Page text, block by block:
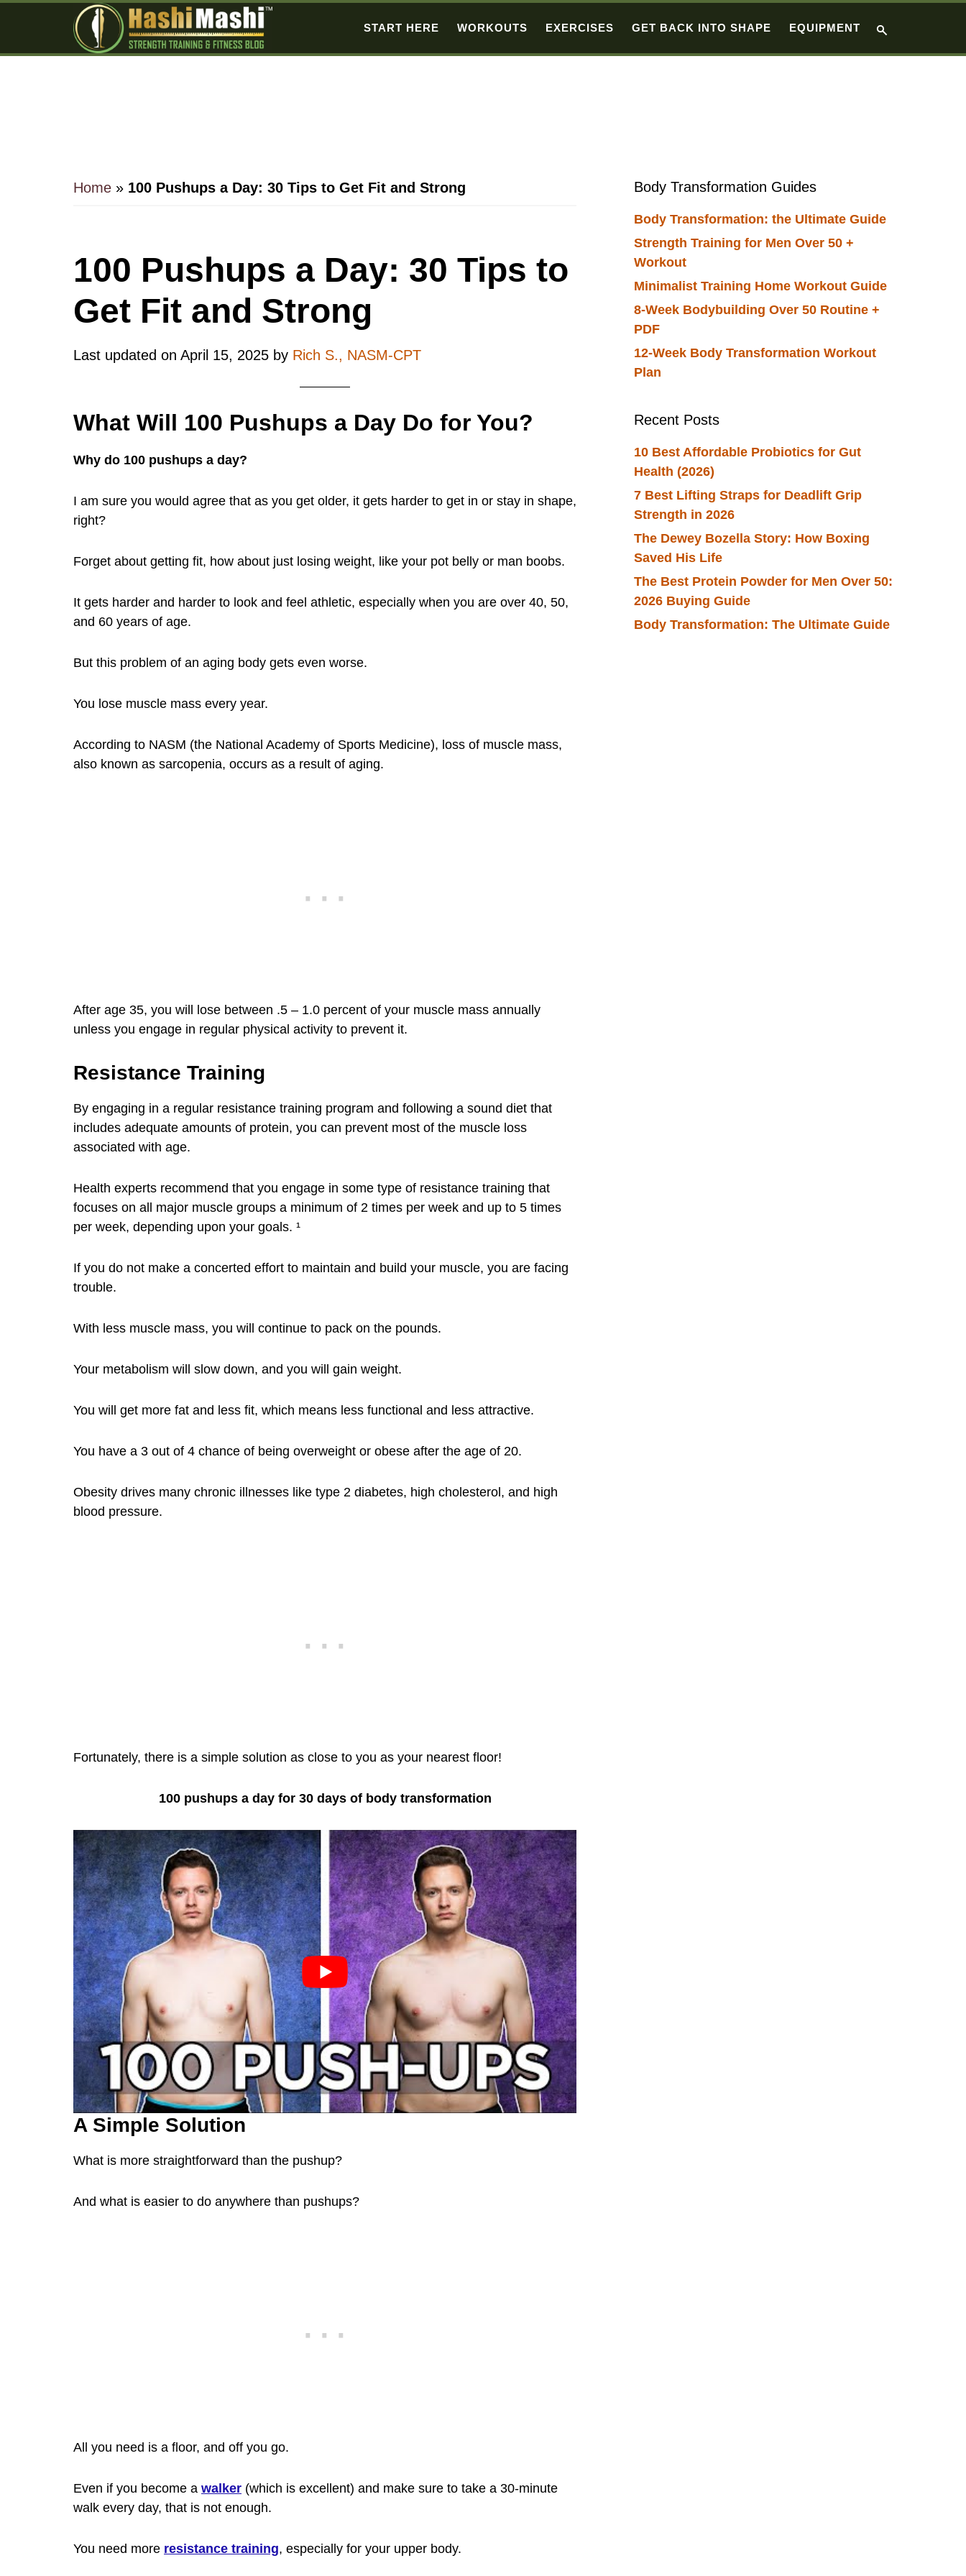
START HERE WORKOUTS EXERCISES GET BACK INTO SHAPE EQUIPMENT
Home » 100 Pushups a Day: 30 Tips to Get Fit and Strong
100 Pushups a Day: 30 Tips to
Get Fit and Strong
Last updated on April 15, 2025 by Rich S., NASM-CPT
What Will 100 Pushups a Day Do for You?
Why do 100 pushups a day?
I am sure you would agree that as you get older, it gets harder to get in or stay in shape,
right?
Forget about getting fit, how about just losing weight, like your pot belly or man boobs.
It gets harder and harder to look and feel athletic, especially when you are over 40, 50,
and 60 years of age.
But this problem of an aging body gets even worse.
You lose muscle mass every year.
According to NASM (the National Academy of Sports Medicine), loss of muscle mass,
also known as sarcopenia, occurs as a result of aging.
After age 35, you will lose between .5 – 1.0 percent of your muscle mass annually
unless you engage in regular physical activity to prevent it.
Resistance Training
By engaging in a regular resistance training program and following a sound diet that
includes adequate amounts of protein, you can prevent most of the muscle loss
associated with age.
Health experts recommend that you engage in some type of resistance training that
focuses on all major muscle groups a minimum of 2 times per week and up to 5 times
per week, depending upon your goals. ¹
If you do not make a concerted effort to maintain and build your muscle, you are facing
trouble.
With less muscle mass, you will continue to pack on the pounds.
Your metabolism will slow down, and you will gain weight.
You will get more fat and less fit, which means less functional and less attractive.
You have a 3 out of 4 chance of being overweight or obese after the age of 20.
Obesity drives many chronic illnesses like type 2 diabetes, high cholesterol, and high
blood pressure.
Fortunately, there is a simple solution as close to you as your nearest floor!
100 pushups a day for 30 days of body transformation
A Simple Solution
What is more straightforward than the pushup?
And what is easier to do anywhere than pushups?
All you need is a floor, and off you go.
Even if you become a walker (which is excellent) and make sure to take a 30-minute
walk every day, that is not enough.
You need more resistance training, especially for your upper body.
Primary
Sidebar
Body Transformation Guides
Body Transformation: the Ultimate Guide
Strength Training for Men Over 50 +
Workout
Minimalist Training Home Workout Guide
8-Week Bodybuilding Over 50 Routine +
PDF
12-Week Body Transformation Workout
Plan
Recent Posts
10 Best Affordable Probiotics for Gut
Health (2026)
7 Best Lifting Straps for Deadlift Grip
Strength in 2026
The Dewey Bozella Story: How Boxing
Saved His Life
The Best Protein Powder for Men Over 50:
2026 Buying Guide
Body Transformation: The Ultimate Guide